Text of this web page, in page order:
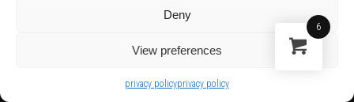
Deny
View preferences
privacy policyprivacy policy
6